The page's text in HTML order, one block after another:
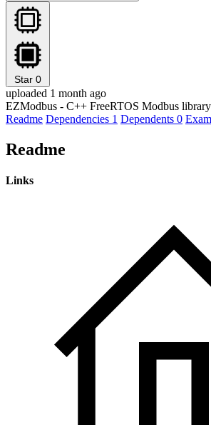
Star 0
uploaded 1 month ago
EZModbus - C++ FreeRTOS Modbus
Readme Dependencies 1 Dependents 0
Readme
Links